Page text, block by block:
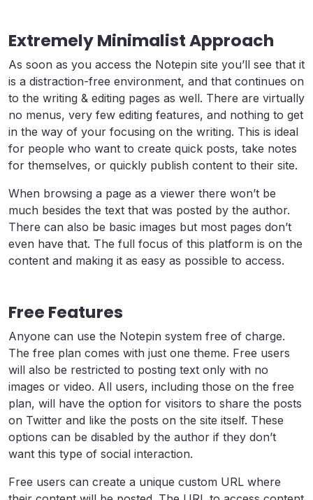
Extremely Minimalist Approach
As soon as you access the Notepin site you’ll see that it
is a distraction-free environment, and that continues on
to the writing & editing pages as well. There are virtually
no menus, very few editing features, and nothing to get
in the way of your focusing on the writing. This is ideal
for people who want to create quick posts, take notes
for themselves, or quickly publish content to their site.
When browsing a page as a viewer there won’t be
much besides the text that was posted by the author.
There can also be basic images but most pages don’t
even have that. The full focus of this platform is on the
content and making it as easy as possible to access.
Free Features
Anyone can use the Notepin system free of charge.
The free plan comes with just one theme. Free users
will also be restricted to posting text only with no
images or video. All users, including those on the free
plan, will have the option for visitors to share the posts
on Twitter and like the posts on the site itself. These
options can be disabled by the author if they don’t
want this type of social interaction.
Free users can create a unique custom URL where